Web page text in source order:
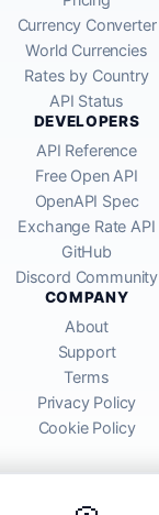
Currency Converter
World Currencies
Rates by Country
API Status
DEVELOPERS
API Reference
Free Open API
OpenAPI Spec
Exchange Rate API
GitHub
Discord Community
COMPANY
About
Support
Terms
Privacy Policy
Cookie Policy